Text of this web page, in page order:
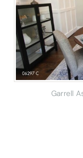
Garrell